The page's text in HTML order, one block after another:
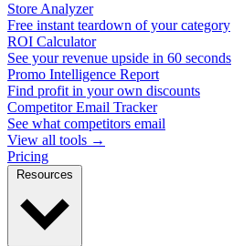
Store Analyzer
Free instant teardown of your category
ROI Calculator
See your revenue upside in 60 seconds
Promo Intelligence Report
Find profit in your own discounts
Competitor Email Tracker
See what competitors email
View all tools →
Pricing